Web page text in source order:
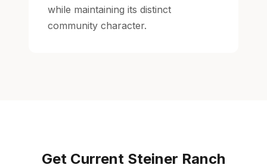
while maintaining its distinct
community character.
Get Current Steiner Ranch